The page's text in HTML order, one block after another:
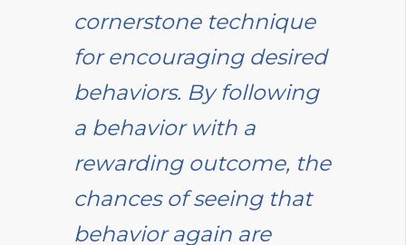
cornerstone technique
for encouraging desired
behaviors. By following
a behavior with a
rewarding outcome, the
chances of seeing that
behavior again are